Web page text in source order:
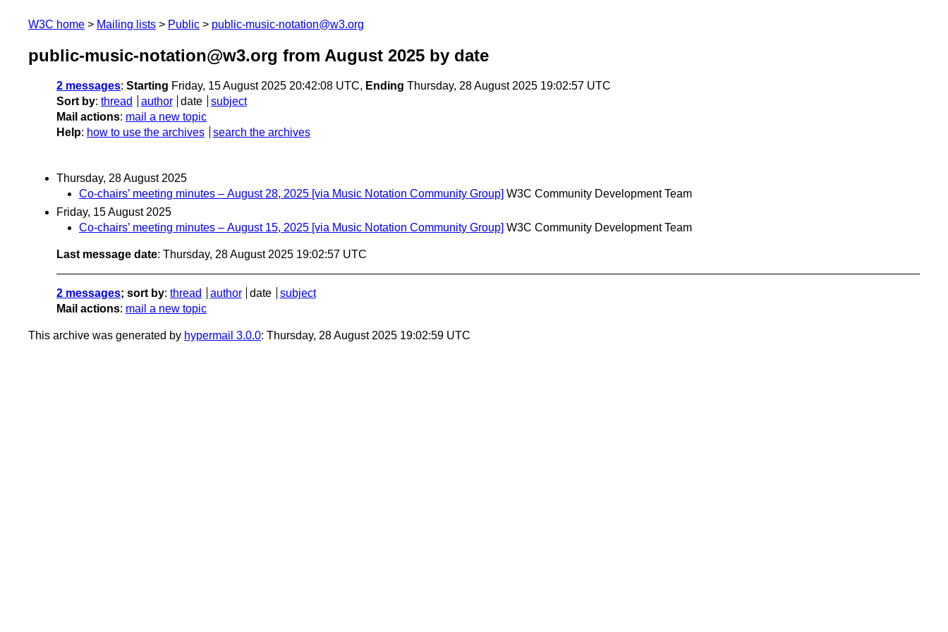
W3C home Mailing lists Public public-music-notation@w3.org
public-music-notation@w3.org from August 2025 by date
2 messages: Starting Friday, 15 August 2025 20:42:08 UTC, Ending Thursday, 28 August 2025 19:02:57 UTC
Sort by: thread author date
subject
Mail actions: mail a new topic
Help: how to use the archives search the archives
Thursday, 28 August 2025
Co-chairs’ meeting minutes – August 28, 2025 [via Music Notation Community Group] W3C Community Development Team
Friday, 15 August 2025
Co-chairs’ meeting minutes – August 15, 2025 [via Music Notation Community Group] W3C Community Development Team
Last message date: Thursday, 28 August 2025 19:02:57 UTC
2 messages; sort by: thread author date
subject
Mail actions: mail a new topic
This archive was generated by hypermail 3.0.0: Thursday, 28 August 2025 19:02:59 UTC